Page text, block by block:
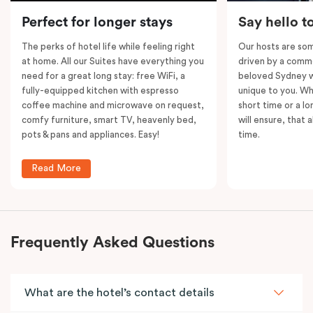
Please note: This room comes withtwobathrooms,
kitchens andtwoseparate living areas.
Perfect for longer stays
The perks of hotel life while feeling right
at home. All our Suites have everything you
need for a great long stay: free WiFi, a
fully-equipped kitchen with espresso
coffee machine and microwave on request,
comfy furniture, smart TV, heavenly bed,
pots & pans and appliances. Easy!
Read More
Say hello
Our hosts are
driven by a
beloved Sydney
unique to you.
short time or a
will ensure, that
time.
Frequently Asked Questions
What are the hotel’s contact details